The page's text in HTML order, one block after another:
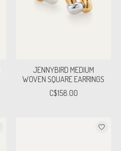
JENNYBIRD MEDIUM
WOVEN SQUARE EARRINGS
C$158.00